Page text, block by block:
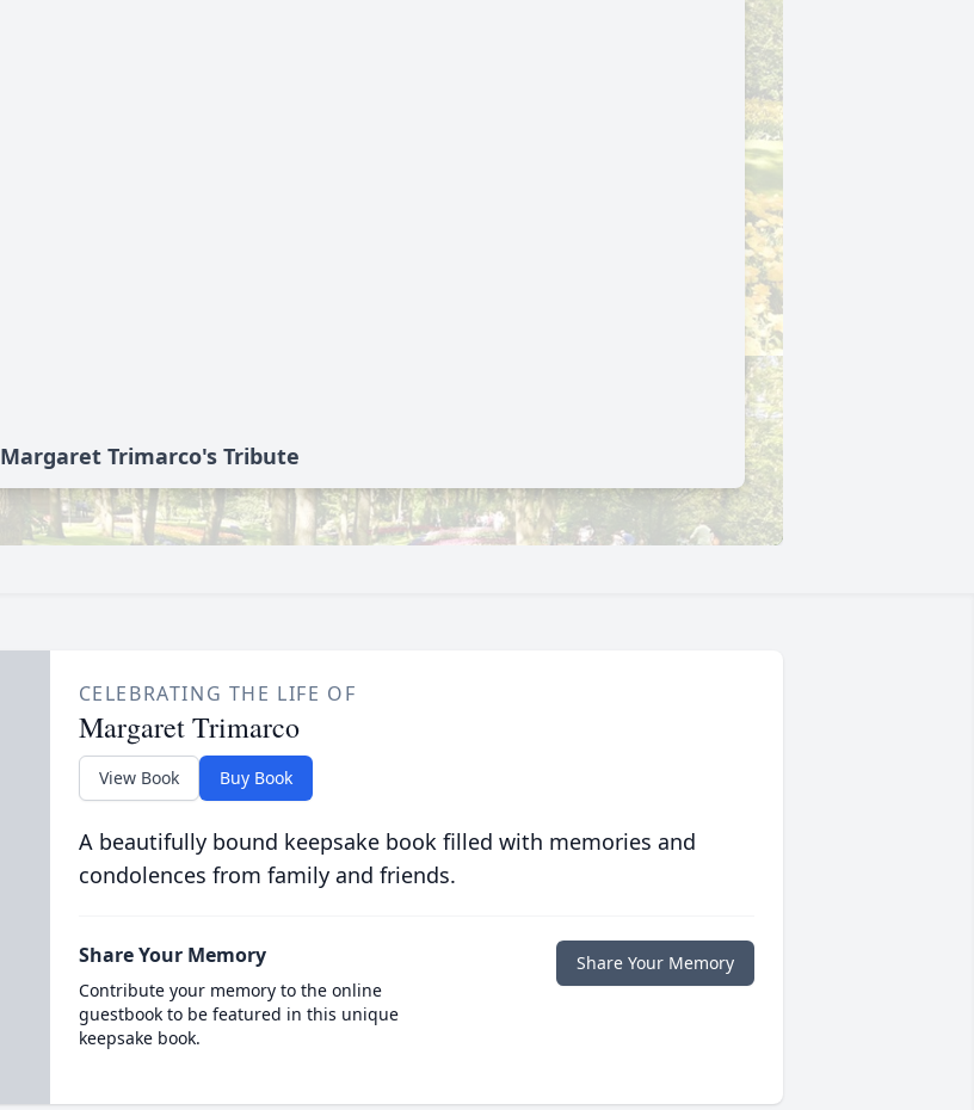
Margaret Trimarco's Tribute
CELEBRATING THE LIFE OF
Margaret Trimarco
View Book Buy Book
A beautifully bound keepsake book filled with memories and
condolences from family and friends.
Share Your Memory
Contribute your memory to the online
guestbook to be featured in this unique
keepsake book.
Share Your Memory